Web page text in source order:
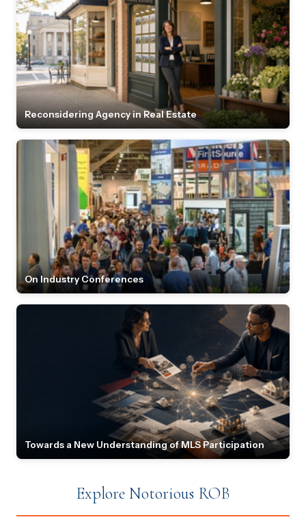
Reconsidering Agency in Real Estate
On Industry Conferences
Towards a New Understanding of MLS Participation
Explore Notorious ROB